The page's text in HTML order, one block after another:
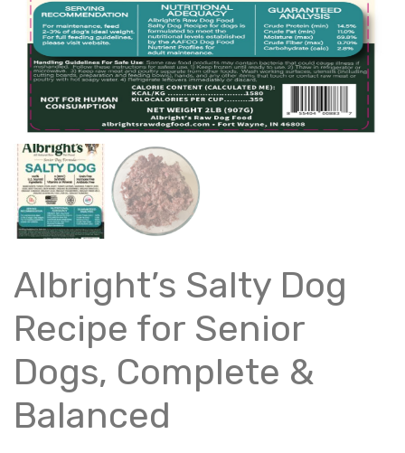
Albright’s Salty Dog
Recipe for Senior
Dogs, Complete &
Balanced